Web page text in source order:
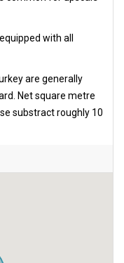
with all
are generally
Net square metre
substract roughly 10